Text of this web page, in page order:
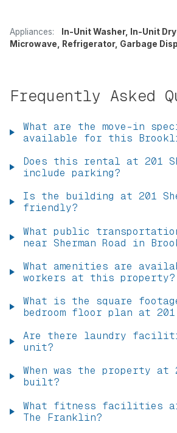
Appliances:
In-Unit Washer, In-Unit
Microwave, Refrigerator, Garbage
Frequently Asked
What are the move-in
available for this
Does this rental at 201
include parking?
Is the building at 201
friendly?
What public
near Sherman Road in
What amenities are
workers at this property?
What is the square
bedroom floor plan at 201
Are there laundry
unit?
When was the property at
built?
What fitness facilities
The Franklin?